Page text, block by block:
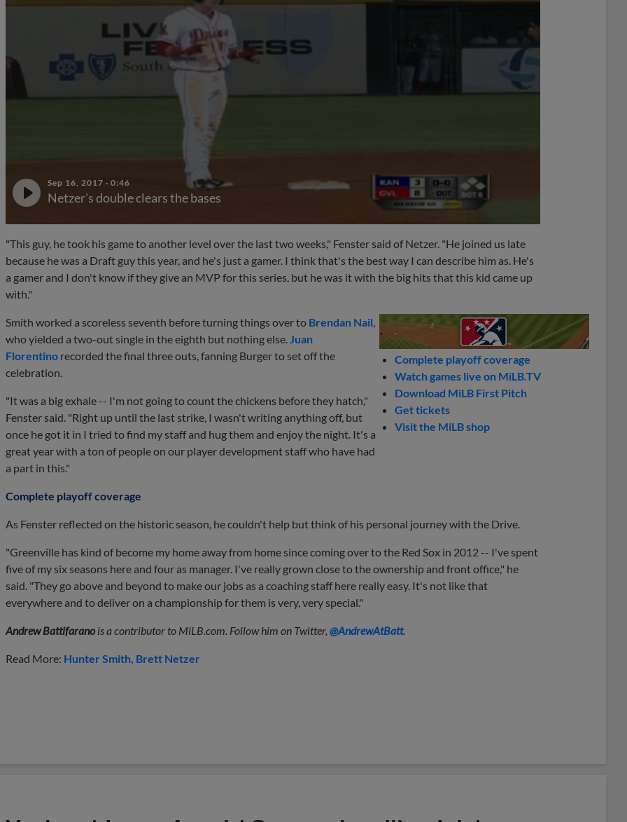
Sep 16, 2017 · 0:46
Netzer's double clears the bases
"This guy, he took his game to another level over the last two weeks," Fenster said of Netzer. "He joined us late
because he was a Draft guy this year, and he's just a gamer. I think that's the best way I can describe him as. He's
a gamer and I don't know if they give an MVP for this series, but he was it with the big hits that this kid came up
with."
Complete playoff coverage
Watch games live on MiLB.TV
Download MiLB First Pitch
Get tickets
Visit the MiLB shop
Smith worked a scoreless seventh before turning things over to Brendan Nail,
who yielded a two-out single in the eighth but nothing else.Juan
Florentino recorded the final three outs, fanning Burger to set off the
celebration.
"It was a big exhale -- I'm not going to count the chickens before they hatch,"
Fenster said. "Right up until the last strike, I wasn't writing anything off, but
once he got it in I tried to find my staff and hug them and enjoy the night. It's a
great year with a ton of people on our player development staff who have had
a part in this."
Complete playoff coverage
As Fenster reflected on the historic season, he couldn't help but think of his personal journey with the Drive.
"Greenville has kind of become my home away from home since coming over to the Red Sox in 2012 -- I've spent
five of my six seasons here and four as manager. I've really grown close to the ownership and front office," he
said. "They go above and beyond to make our jobs as a coaching staff here really easy. It's not like that
everywhere and to deliver on a championship for them is very, very special."
Andrew Battifarano is a contributor to MiLB.com. Follow him on Twitter, @AndrewAtBatt.
Read More: Hunter Smith Brett Netzer